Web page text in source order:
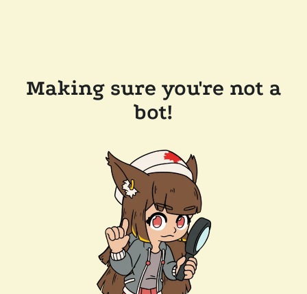
Making sure you're not a
bot!